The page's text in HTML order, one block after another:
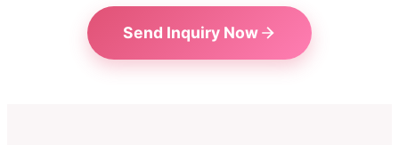
Send Inquiry Now